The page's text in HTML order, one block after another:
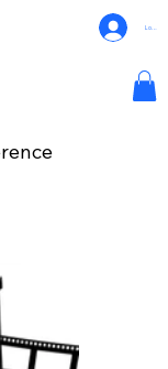
Log In